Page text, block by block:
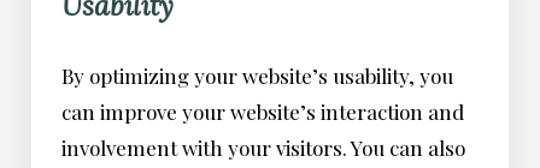
By optimizing your website’s usability, you
can improve your website’s interaction and
involvement with your visitors. You can also